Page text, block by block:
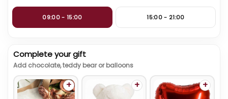
09:00 - 15:00 15:00 - 21:00
Complete your gift
Add chocolate, teddy bear or balloons
+ + +